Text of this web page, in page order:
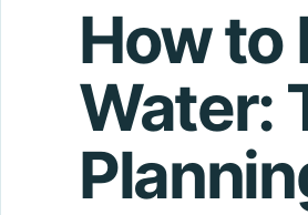
How to
Water: